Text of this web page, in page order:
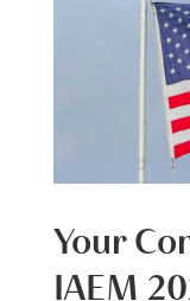
Your
IAEM